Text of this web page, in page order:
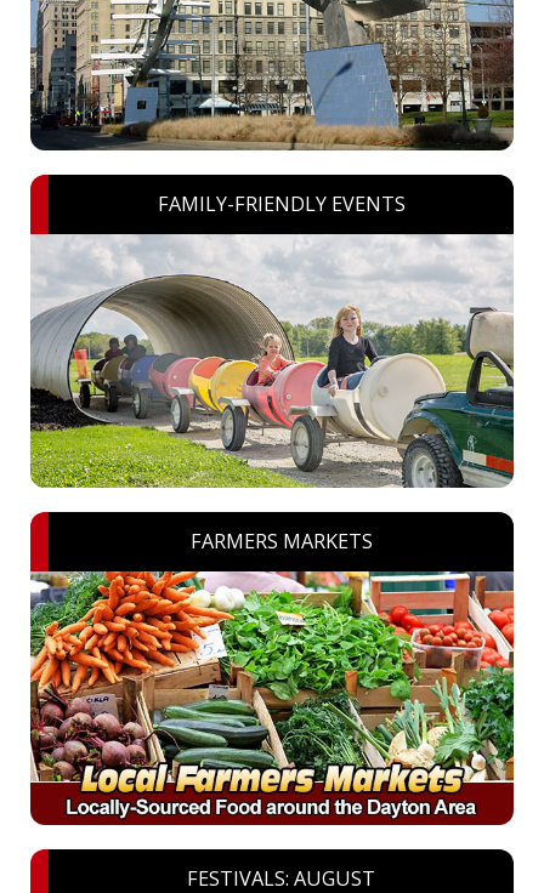
FAMILY-FRIENDLY EVENTS
FARMERS MARKETS
FESTIVALS: AUGUST